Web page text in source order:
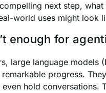
next step,
world uses might look
enough for
large language
progress.
hold conversations.